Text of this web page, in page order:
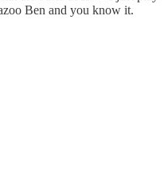
Ben and you know it.